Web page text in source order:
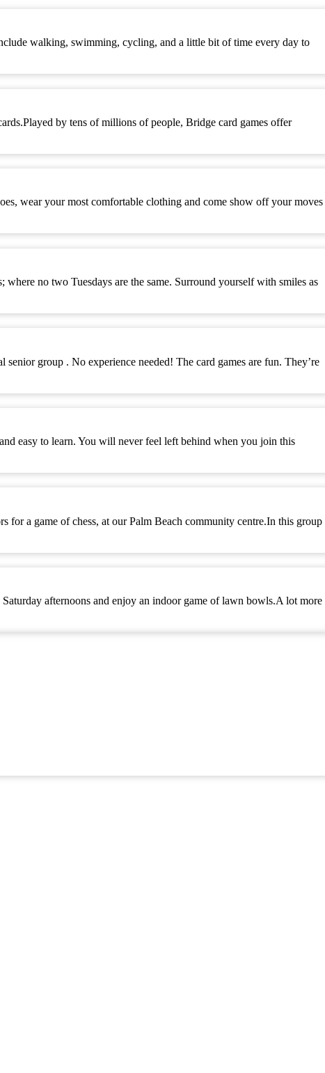
walking, swimming, cycling, and a little bit of time every day to
by tens of millions of people, Bridge card games offer
wear your most comfortable clothing and come show off your moves
no two Tuesdays are the same. Surround yourself with smiles as
group . No experience needed! The card games are fun. They’re
easy to learn. You will never feel left behind when you join this
a game of chess, at our Palm Beach community centre.In this group
afternoons and enjoy an indoor game of lawn bowls.A lot more